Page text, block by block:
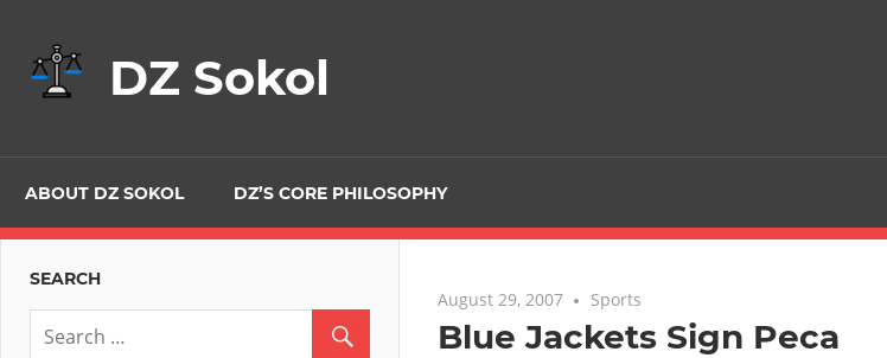
content
DZ Sokol
ABOUT DZ SOKOL DZ’S CORE PHILOSOPHY
August 29, 2007 No comments
Sports
Blue Jackets Sign Peca
SEARCH